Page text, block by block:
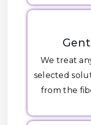
We treat
selected
from the